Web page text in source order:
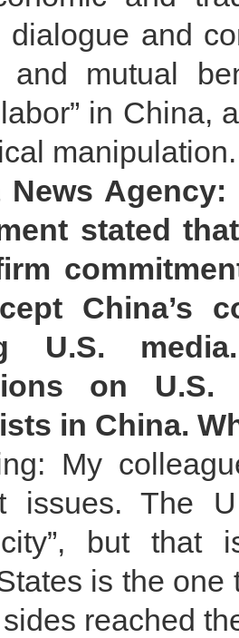
dialogue and
and mutual
in China,
manipulation.
News
stated
China’s
U.S.
on U.S.
in China.
My
issues. The
but that
is the
reached